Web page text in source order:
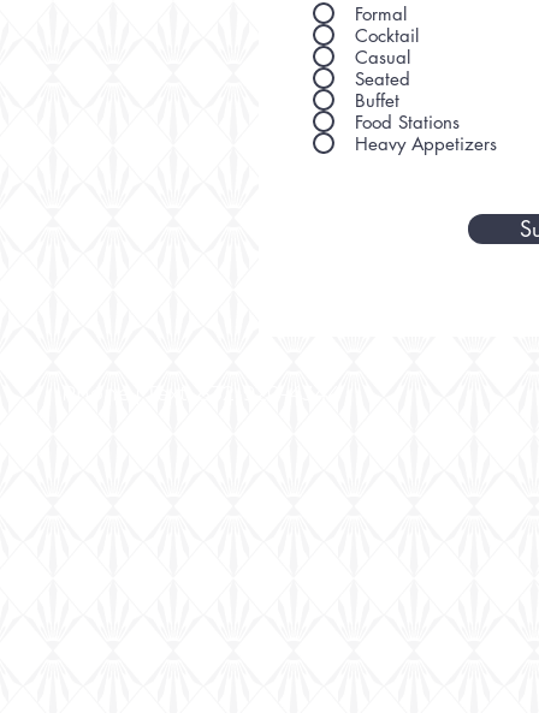
Formal
Cocktail
Casual
Seated
Buffet
Food Stations
Heavy Appetizers